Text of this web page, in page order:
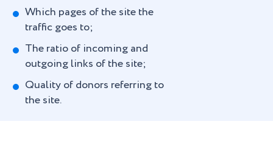
Which pages of the site the
traffic goes to;
The ratio of incoming and
outgoing links of the site;
Quality of donors referring to
the site.